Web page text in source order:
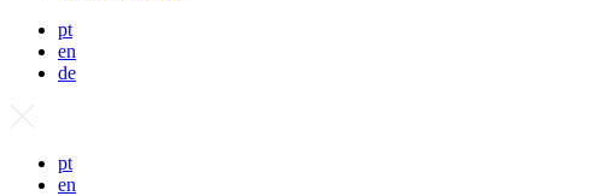
pt
en
de
pt
en